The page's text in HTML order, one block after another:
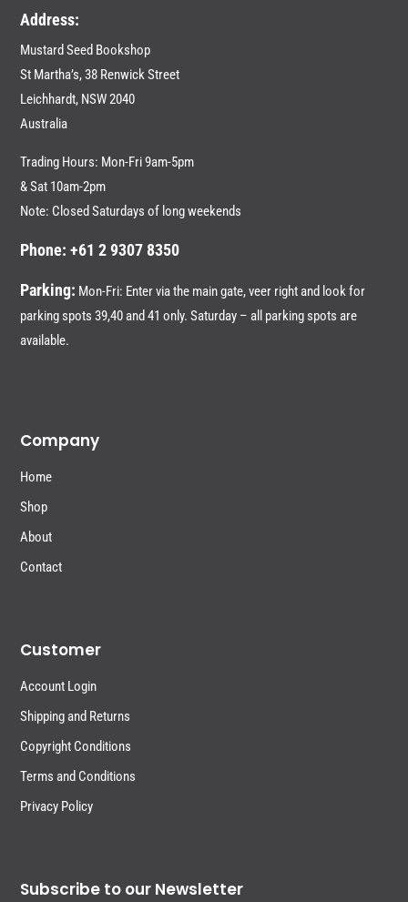
Address:
Mustard Seed Bookshop
St Martha’s, 38 Renwick Street
Leichhardt, NSW 2040
Australia
Trading Hours: Mon-Fri 9am-5pm
& Sat 10am-2pm
Note: Closed Saturdays of long weekends
Phone: +61 2 9307 8350
Parking: Mon-Fri: Enter via the main gate, veer right and look for
parking spots 39,40 and 41 only. Saturday – all parking spots are
available.
Company
Home
Shop
About
Contact
Customer
Account Login
Shipping and Returns
Copyright Conditions
Terms and Conditions
Privacy Policy
Subscribe to our Newsletter